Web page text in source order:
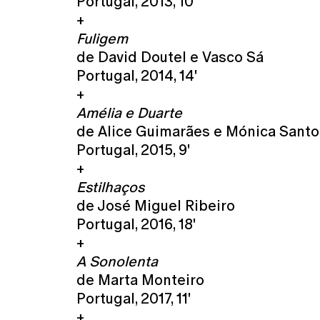
+
Fuligem
de David Doutel e Vasco Sá
Portugal, 2014, 14'
+
Amélia e Duarte
de Alice Guimarães e Mónica
Portugal, 2015, 9'
+
Estilhaços
de José Miguel Ribeiro
Portugal, 2016, 18'
+
A Sonolenta
de Marta Monteiro
Portugal, 2017, 11'